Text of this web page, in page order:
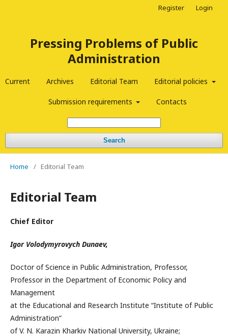
Pressing Problems of Public
Administration
Current Archives Editorial Team Editorial policies
Submission requirements Contacts
Search
Register Login
Home / Editorial Team
Editorial Team
Chief Editor
Igor Volodymyrovych Dunaev,
Doctor of Science in Public Administration, Professor,
Professor in the Department of Economic Policy and
Management
at the Educational and Research Institute “Institute of Public
Administration”
of V. N. Karazin Kharkiv National University, Ukraine;